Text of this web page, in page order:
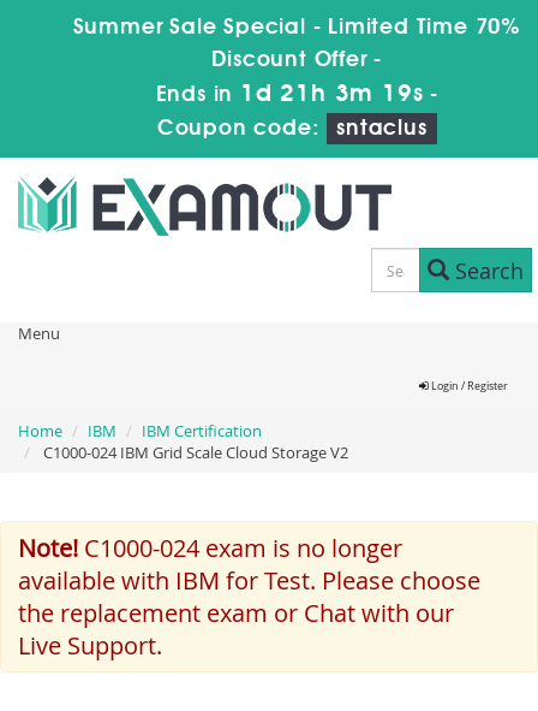
Summer Sale Special - Limited Time 70%
Discount Offer -
Ends in 1d 21h 3m 19s -
Coupon code:
sntaclus
Search
Menu
Login / Register
Home IBM
IBM Certification
C1000-024 IBM Grid Scale Cloud Storage V2
Note! C1000-024 exam is no longer
available with IBM for Test. Please choose
the replacement exam or Chat with our
Live Support.